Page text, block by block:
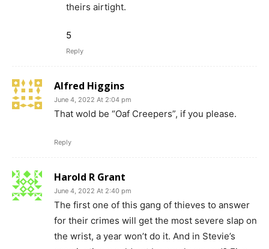
theirs airtight.
5
Reply
Alfred Higgins
June 4, 2022 At 2:04 pm
That wold be “Oaf Creepers”, if you please.
Reply
Harold R Grant
June 4, 2022 At 2:40 pm
The first one of this gang of thieves to answer
for their crimes will get the most severe slap on
the wrist, a year won’t do it. And in Stevie’s